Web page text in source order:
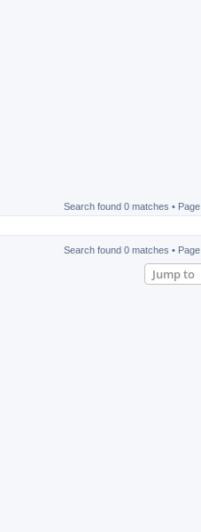
Search found 0 matches • Page
Search found 0 matches • Page
Jump to